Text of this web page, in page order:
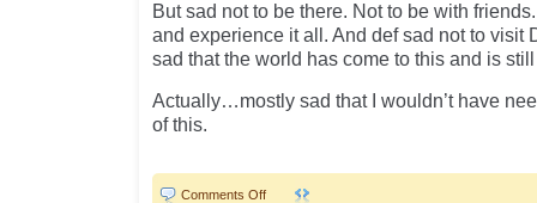
But sad not to be there. Not to be with
and experience it all. And def sad not to visit
sad that the world has come to this and is
Actually…mostly sad that I wouldn’t have
of this.
Comments Offon